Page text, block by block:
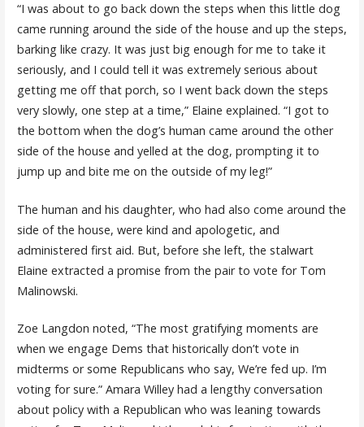
“I was about to go back down the steps when this little dog
came running around the side of the house and up the steps,
barking like crazy. It was just big enough for me to take it
seriously, and I could tell it was extremely serious about
getting me off that porch, so I went back down the steps
very slowly, one step at a time,” Elaine explained. “I got to
the bottom when the dog’s human came around the other
side of the house and yelled at the dog, prompting it to
jump up and bite me on the outside of my leg!”
The human and his daughter, who had also come around the
side of the house, were kind and apologetic, and
administered first aid. But, before she left, the stalwart
Elaine extracted a promise from the pair to vote for Tom
Malinowski.
Zoe Langdon noted, “The most gratifying moments are
when we engage Dems that historically don’t vote in
midterms or some Republicans who say, We’re fed up. I’m
voting for sure.” Amara Willey had a lengthy conversation
about policy with a Republican who was leaning towards